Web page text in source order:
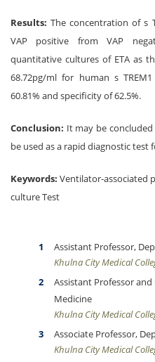
Results: The concentration of s
VAP positive from VAP
quantitative cultures of ETA as
68.72pg/ml for human s
60.81% and specificity of 62.5%.
Conclusion: It may be
be used as a rapid diagnostic test
Keywords: Ventilator-associated
culture Test
Assistant Professor,
Khulna City Medical
Assistant Professor
Medicine
Khulna City Medical
Associate Professor,
Khulna City Medical